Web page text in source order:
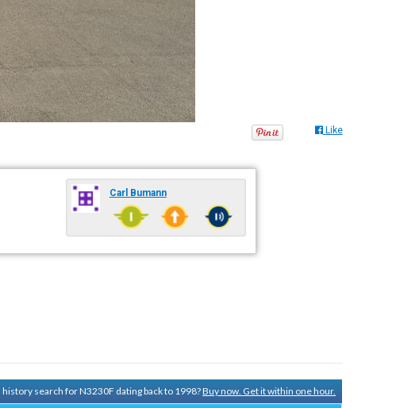
Like
Carl Bumann
history search for N3230F dating back to 1998?Buy now. Get it within one hour.